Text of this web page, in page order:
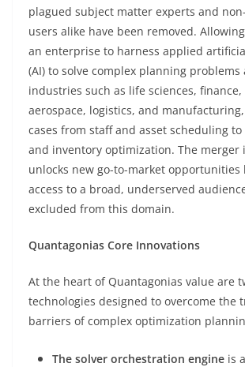
plagued subject matter experts and
users alike have been removed.
an enterprise to harness applied
(AI) to solve complex planning problems
industries such as life sciences, finance,
aerospace, logistics, and
cases from staff and asset scheduling
and inventory optimization. The merger
unlocks new go-to-market opportunities
access to a broad, underserved
excluded from this domain.
Quantagonias Core Innovations
At the heart of Quantagonias value are
technologies designed to overcome the
barriers of complex optimization
The solver orchestration engine is